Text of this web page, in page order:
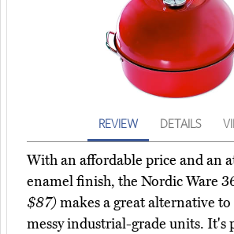
REVIEW DETAILS
With an affordable price and an
enamel finish, the Nordic Ware
$87)makes a great alternative
messy industrial-grade units. It's